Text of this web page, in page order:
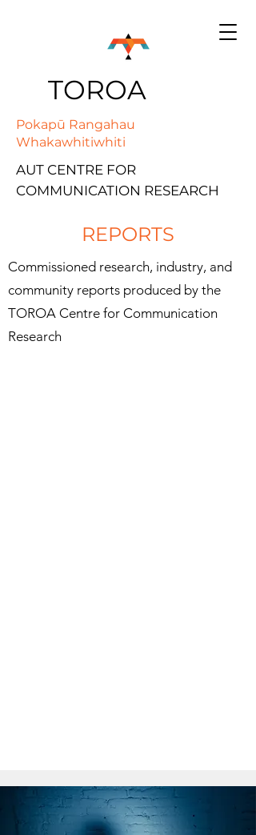
TOROA
Pokapū Rangahau
Whakawhitiwhiti
AUT CENTRE FOR
COMMUNICATION RESEARCH
REPORTS
Commissioned research, industry, and
community reports produced by the
TOROA Centre for Communication
Research